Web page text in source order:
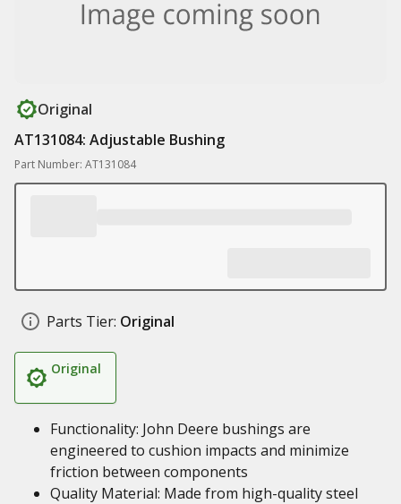
Original
AT131084: Adjustable Bushing
Part Number: AT131084
Parts Tier: Original
Original
Functionality: John Deere bushings are
engineered to cushion impacts and minimize
friction between components
Quality Material: Made from high-quality steel